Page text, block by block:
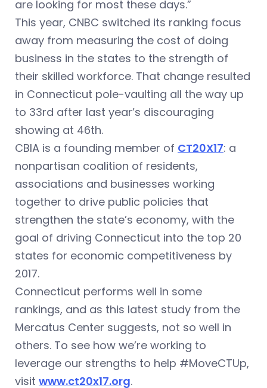
are looking for most these days.”
This year, CNBC switched its ranking focus
away from measuring the cost of doing
business in the states to the strength of
their skilled workforce. That change resulted
in Connecticut pole-vaulting all the way up
to 33rd after last year’s discouraging
showing at 46th.
CBIA is a founding member of CT20X17: a
nonpartisan coalition of residents,
associations and businesses working
together to drive public policies that
strengthen the state’s economy, with the
goal of driving Connecticut into the top 20
states for economic competitiveness by
2017.
Connecticut performs well in some
rankings, and as this latest study from the
Mercatus Center suggests, not so well in
others. To see how we’re working to
leverage our strengths to help #MoveCTUp,
visit www.ct20x17.org.